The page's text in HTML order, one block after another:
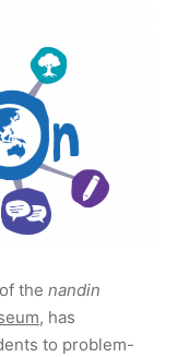
the nandin
, has
to problem-